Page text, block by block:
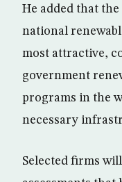
He added that the
national
most attractive,
government
programs in the
necessary
Selected firms